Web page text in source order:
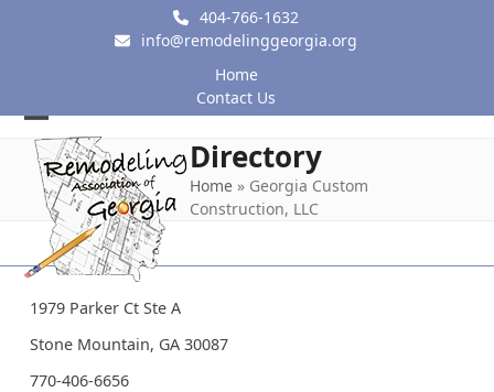
404-766-1632
info@remodelinggeorgia.org
Home
Contact Us
Open
mobile
menu
Close
mobile
menu
Directory
Home » Georgia Custom
Construction, LLC
1979 Parker Ct Ste A
Stone Mountain, GA 30087
770-406-6656